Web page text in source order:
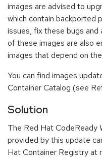
images are advised to
which contain backported
issues, fix these bugs and
of these images are also
images that depend on
You can find images
Container Catalog (see
Solution
The Red Hat CodeReady
provided by this update
Hat Container Registry at